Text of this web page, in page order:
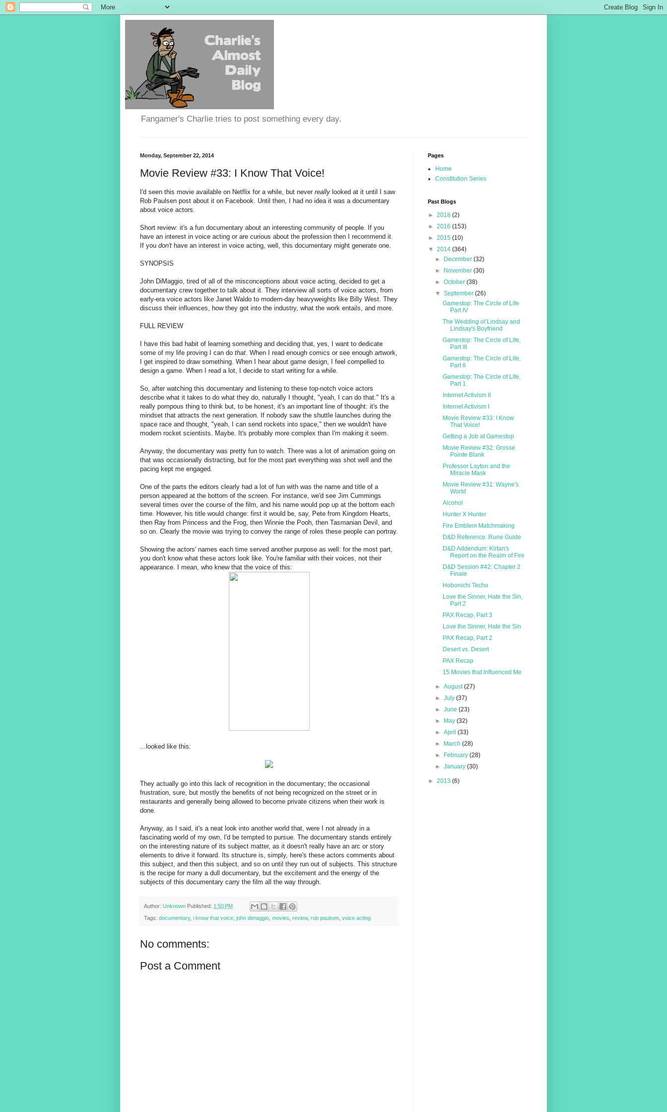
Fangamer's Charlie tries to post something every day.
Monday, September 22, 2014
Movie Review #33: I Know That Voice!
I'd seen this movie available on Netflix for a while, but never really looked at it until I saw
Rob Paulsen post about it on Facebook. Until then, I had no idea it was a documentary
about voice actors.
Short review: it's a fun documentary about an interesting community of people. If you
have an interest in voice acting or are curious about the profession then I recommend it.
If you don't have an interest in voice acting, well, this documentary might generate one.
SYNOPSIS
John DiMaggio, tired of all of the misconceptions about voice acting, decided to get a
documentary crew together to talk about it. They interview all sorts of voice actors, from
early-era voice actors like Janet Waldo to modern-day heavyweights like Billy West. They
discuss their influences, how they got into the industry, what the work entails, and more.
FULL REVIEW
I have this bad habit of learning something and deciding that, yes,
I want to dedicate
some of my life proving I can do that. When I read enough comics or see enough artwork,
I get inspired to draw something. When I hear about game design, I feel compelled to
design a game. When I read a lot, I decide to start writing for a while.
So, after watching this documentary and listening to these top-notch voice actors
describe what it takes to do what they do, naturally I thought, "yeah, I can do that." It's a
really pompous thing to think but, to be honest, it's an important line of thought: it's the
mindset that attracts the next generation. If nobody saw the shuttle launches during the
space race and thought, "yeah, I can send rockets into space," then we wouldn't have
modern rocket scientists. Maybe. It's probably more complex than I'm making it seem.
Anyway, the documentary was pretty fun to watch. There was a lot of animation going on
that was occasionally distracting, but for the most part everything was shot well and the
pacing kept me engaged.
One of the parts the editors clearly had a lot of fun with was the name and title of a
person appeared at the bottom of the screen. For instance, we'd see Jim Cummings
several times over the course of the film, and his name would pop up at the bottom each
time. However, his title would change: first it would be, say, Pete from Kingdom Hearts,
then Ray from Princess and the Frog, then Winnie the Pooh, then Tasmanian Devil, and
so on. Clearly the movie was trying to convey the range of roles these people can portray.
Showing the actors' names each time served another purpose as well: for the most part,
you don't know what these actors look like. You're familiar with their voices, not their
appearance. I mean, who knew that the voice of this:
...looked like this:
They actually go into this lack of recognition in the documentary; the occasional
frustration, sure, but mostly the benefits of not being recognized on the street or in
restaurants and generally being allowed to become private citizens when their work is
done.
Anyway, as I said, it's a neat look into another world that, were I not already in a
fascinating world of my own, I'd be tempted to pursue. The documentary stands entirely
on the interesting nature of its subject matter, as it doesn't really have an arc or story
elements to drive it forward. Its structure is, simply, here's these actors comments about
this subject, and then this subject, and so on until they run out of subjects. This structure
is the recipe for many a dull documentary, but the excitement and the energy of the
subjects of this documentary carry the film all the way through.
Author: Unknown Published: 1:50 PM
Tags: documentary, i know that voice, john dimaggio, movies, review, rob paulsen, voice acting
No comments:
Post a Comment
Pages
Home
Constitution Series
Past Blogs
► 2018 (2)
► 2016 (153)
► 2015 (10)
▼ 2014 (364)
►
December(32)
►
November(30)
►October(38)
▼September(26)
Gamestop: The Circle of Life
Part IV
The Wedding of Lindsay and
Lindsay's Boyfriend
Gamestop: The Circle of Life,
Part III
Gamestop: The Circle of Life,
Part II
Gamestop: The Circle of Life,
Part 1
Internet Activism II
Internet Activism I
Movie Review #33: I Know
That Voice!
Getting a Job at Gamestop
Movie Review #32: Grosse
Pointe Blank
Professor Layton and the
Miracle Mask
Movie Review #31: Wayne's
World
Alcohol
Hunter X Hunter
Fire Emblem Matchmaking
D&D Reference: Rune Guide
D&D Addendum: Kirtan's
Report on the Realm of Fire
D&D Session #42: Chapter 2
Finale
Hobonichi Techo
Love the Sinner, Hate the Sin,
Part 2
PAX Recap, Part 3
Love the Sinner, Hate the Sin
PAX Recap, Part 2
Desert vs. Desert
PAX Recap
15 Movies that Influenced Me
►August(27)
►July(37)
►June(23)
►
May(32)
►April(33)
►
March(28)
►
February(28)
►January(30)
► 2013 (6)